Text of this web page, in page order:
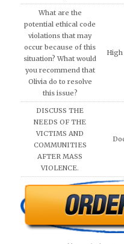
What are the
potential ethical code
violations that may
occur because of this
situation? What would
you recommend that
Olivia do to resolve
this issue?
High
DISCUSS THE
NEEDS OF THE
VICTIMS AND
COMMUNITIES
AFTER MASS
VIOLENCE.